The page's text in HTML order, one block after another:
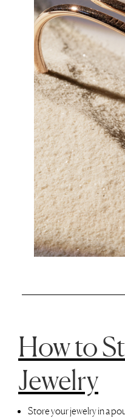
How to
Jewelry
Store your jewelry in a